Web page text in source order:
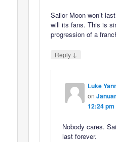
Sailor Moon won’t
will its fans. This is
progression of a
Reply ↓
Luke
on
12:24 pm
Nobody cares.
last forever.